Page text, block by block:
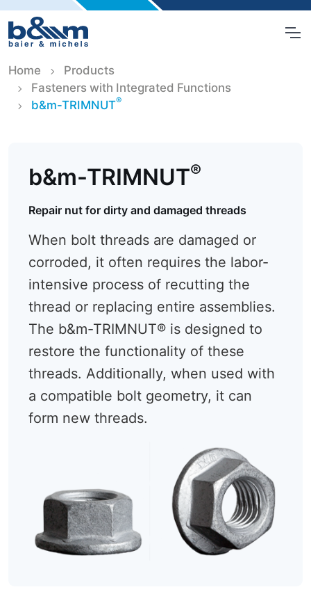
Home
Products
Fasteners with Integrated Functions
b&m-TRIMNUT®
b&m-TRIMNUT®
Repair nut for dirty and damaged threads
When bolt threads are damaged or
corroded, it often requires the labor-
intensive process of recutting the
thread or replacing entire assemblies.
The b&m-TRIMNUT® is designed to
restore the functionality of these
threads. Additionally, when used with
a compatible bolt geometry, it can
form new threads.